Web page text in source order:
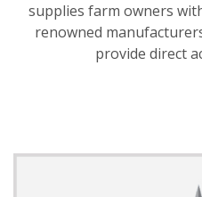
supplies farm owners
renowned
provide direct